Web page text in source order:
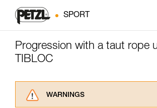
SPORT
Progression with a taut rope
TIBLOC
WARNINGS